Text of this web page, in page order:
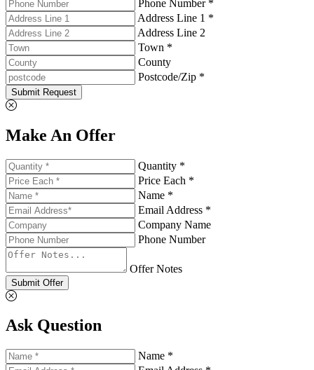
Phone Number *
Address Line 1 *
Address Line 2
Town *
County
Postcode/Zip *
Submit Request
Make An Offer
Quantity *
Price Each *
Name *
Email Address *
Company Name
Phone Number
Offer Notes
Submit Offer
Ask Question
Name *